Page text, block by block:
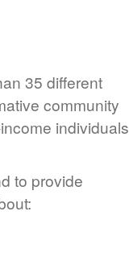
35 different
community
individuals
to provide